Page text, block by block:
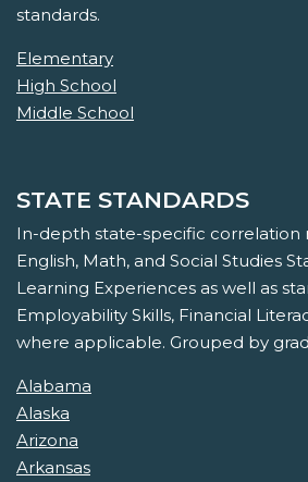
standards.
Elementary
High School
Middle School
STATE STANDARDS
In-depth state-specific correlation
English, Math, and Social Studies
Learning Experiences as well as
Employability Skills, Financial
where applicable. Grouped by
Alabama
Alaska
Arizona
Arkansas